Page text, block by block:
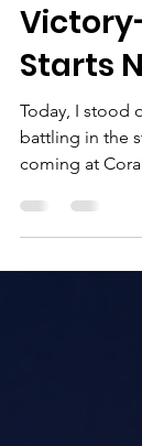
“A
Starts
Today, I stood
battling in the